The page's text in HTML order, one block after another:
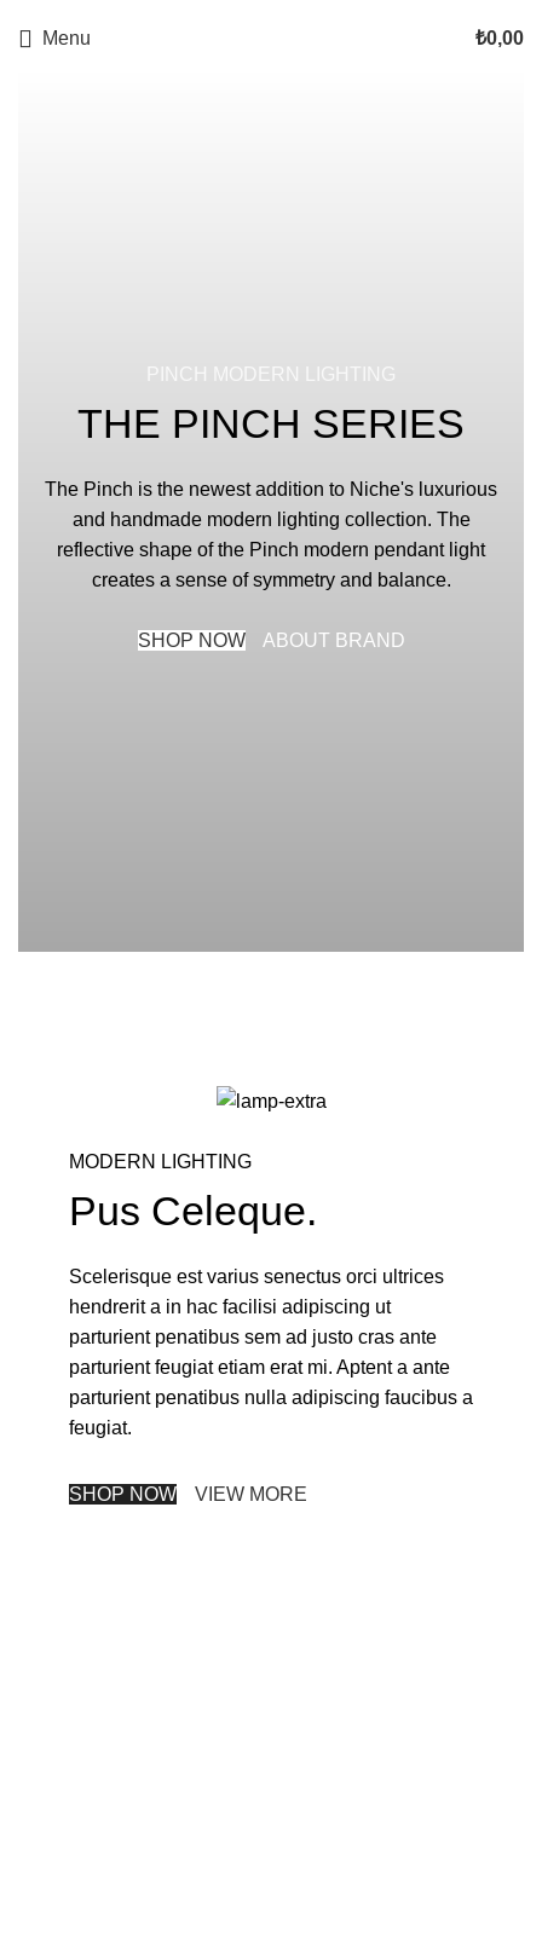
Menu ₺0,00
PINCH MODERN LIGHTING
THE PINCH SERIES
The Pinch is the newest addition to Niche's luxurious
and handmade modern lighting collection. The
reflective shape of the Pinch modern pendant light
creates a sense of symmetry and balance.
SHOP NOW ABOUT BRAND
MODERN LIGHTING
Pus Celeque.
Scelerisque est varius senectus orci ultrices
hendrerit a in hac facilisi adipiscing ut
parturient penatibus sem ad justo cras ante
parturient feugiat etiam erat mi. Aptent a ante
parturient penatibus nulla adipiscing faucibus a
feugiat.
SHOP NOW VIEW MORE